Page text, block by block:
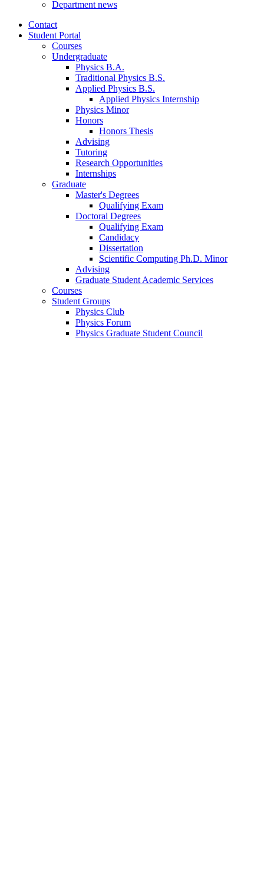
Department news
Contact
Student Portal
Courses
Undergraduate
Physics B.A.
Traditional Physics B.S.
Applied Physics B.S.
Applied Physics Internship
Physics Minor
Honors
Honors Thesis
Advising
Tutoring
Research Opportunities
Internships
Graduate
Master's Degrees
Qualifying Exam
Doctoral Degrees
Qualifying Exam
Candidacy
Dissertation
Scientific Computing Ph.D. Minor
Advising
Graduate Student Academic Services
Courses
Student Groups
Physics Club
Physics Forum
Physics Graduate Student Council